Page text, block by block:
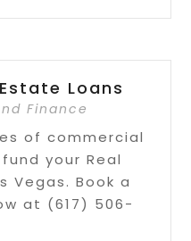
Loans
Finance
of commercial
your Real
Vegas. Book a
at (617) 506-